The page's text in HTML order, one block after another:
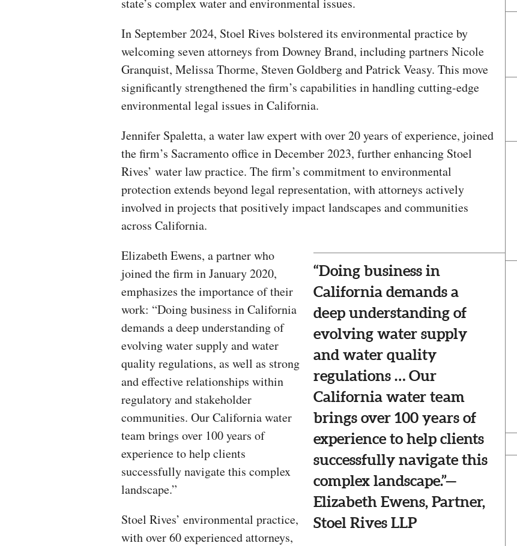
In September 2024, Stoel Rives bolstered its environmental practice by
welcoming seven attorneys from Downey Brand, including partners Nicole
Granquist, Melissa Thorme, Steven Goldberg and Patrick Veasy. This move
significantly strengthened the firm’s capabilities in handling cutting-edge
environmental legal issues in California.
Jennifer Spaletta, a water law expert with over 20 years of experience, joined
the firm’s Sacramento office in December 2023, further enhancing Stoel
Rives’ water law practice. The firm’s commitment to environmental
protection extends beyond legal representation, with attorneys actively
involved in projects that positively impact landscapes and communities
across California.
“Doing business in
California demands a
deep understanding of
evolving water supply
and water quality
regulations … Our
California water team
brings over 100 years of
experience to help clients
successfully navigate this
complex landscape.”—
Elizabeth Ewens, Partner,
Stoel Rives LLP
Elizabeth Ewens, a partner who
joined the firm in January 2020,
emphasizes the importance of their
work: “Doing business in California
demands a deep understanding of
evolving water supply and water
quality regulations, as well as strong
and effective relationships within
regulatory and stakeholder
communities. Our California water
team brings over 100 years of
experience to help clients
successfully navigate this complex
landscape.”
Stoel Rives’ environmental practice,
with over 60 experienced attorneys,